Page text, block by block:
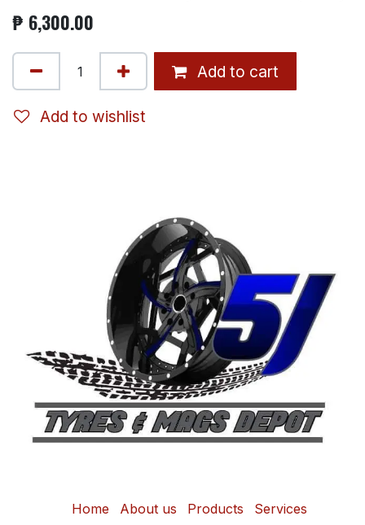
₱ 6,300.00
Add to cart
Add to wishlist
Home About us Products Services